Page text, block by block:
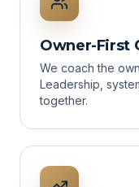
Owner-First
We coach the
Leadership,
together.